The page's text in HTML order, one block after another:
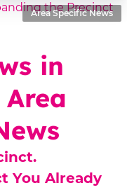
Area Specific News
in
You Already